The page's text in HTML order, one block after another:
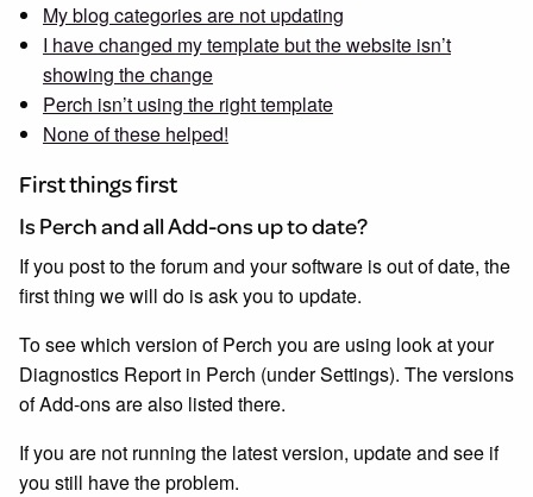
My blog categories are not updating
I have changed my template but the website isn’t
showing the change
Perch isn’t using the right template
None of these helped!
First things first
Is Perch and all Add-ons up to date?
If you post to the forum and your software is out of date, the
first thing we will do is ask you to update.
To see which version of Perch you are using look at your
Diagnostics Report in Perch (under Settings). The versions
of Add-ons are also listed there.
If you are not running the latest version, update and see if
you still have the problem.